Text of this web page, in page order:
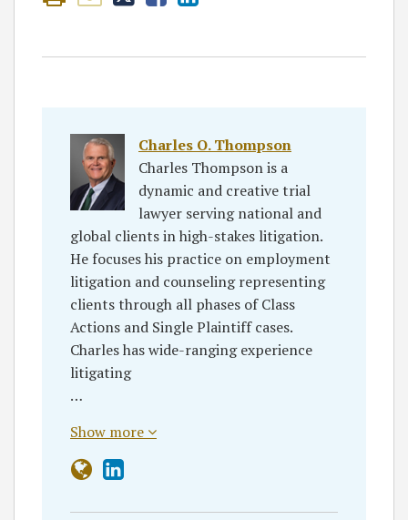
Charles O. Thompson
Charles Thompson is a
dynamic and creative trial
lawyer serving national and
global clients in high-stakes litigation.
He focuses his practice on employment
litigation and counseling representing
clients through all phases of Class
Actions and Single Plaintiff cases.
Charles has wide-ranging experience
litigating
…
Show more